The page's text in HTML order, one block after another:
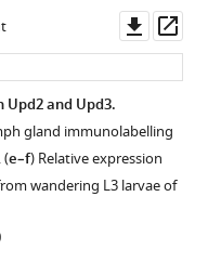
asset
and Upd3.
gland immunolabelling
(e–f) Relative expression
wandering L3 larvae of